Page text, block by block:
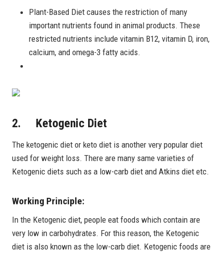
Plant-Based Diet causes the restriction of many
important nutrients found in animal products. These
restricted nutrients include vitamin B12, vitamin D, iron,
calcium, and omega-3 fatty acids.
2. Ketogenic Diet
The ketogenic diet or keto diet is another very popular diet
used for weight loss. There are many same varieties of
Ketogenic diets such as a low-carb diet and Atkins diet etc.
Working Principle:
In the Ketogenic diet, people eat foods which contain are
very low in carbohydrates. For this reason, the Ketogenic
diet is also known as the low-carb diet. Ketogenic foods are